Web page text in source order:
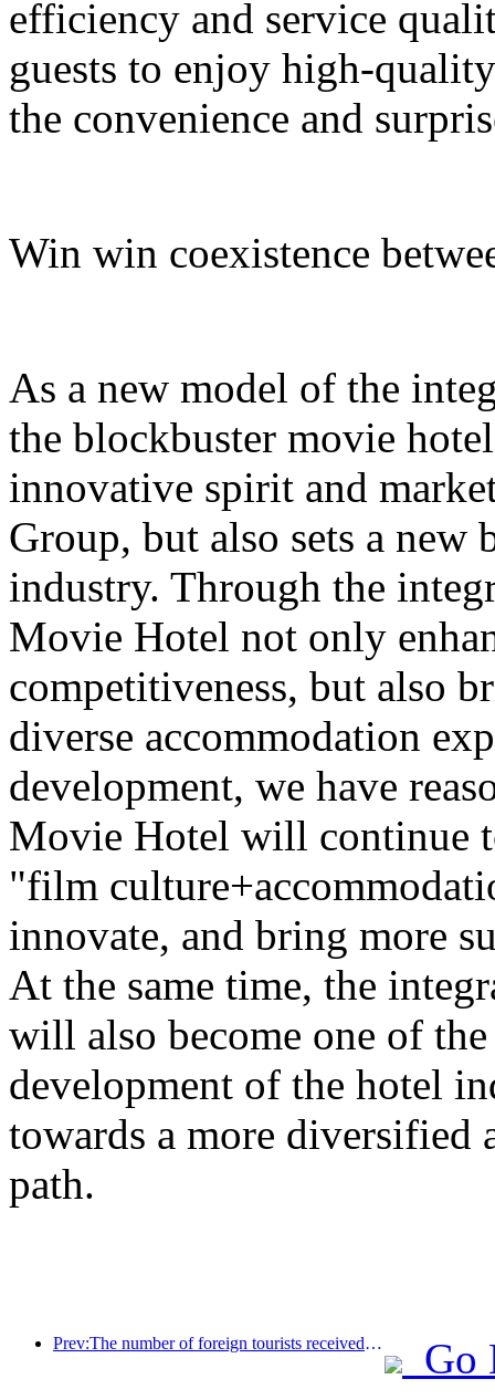
efficiency and service
guests to enjoy high-
the convenience and
Win win coexistence
As a new model of the
the blockbuster movie
innovative spirit and
Group, but also sets a new
industry. Through the
Movie Hotel not only
competitiveness, but also
diverse accommodation
development, we have
Movie Hotel will continue
"film
innovate, and bring more
At the same time, the
will also become one of
development of the hotel
towards a more diversified
path.
Prev:The number of foreign tourists received by Jinjiang Hotel (China region) has increased by more than 9 times year-on-year
Go